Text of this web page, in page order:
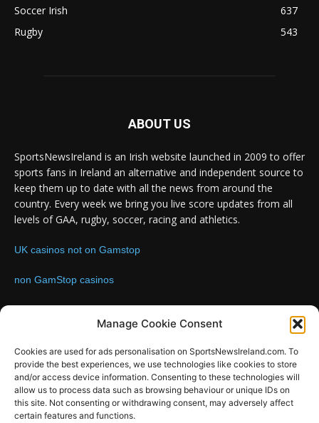
Manage Cookie Consent
Cookies are used for ads personalisation on SportsNewsIreland.com. To
provide the best experiences, we use technologies like cookies to store
and/or access device information. Consenting to these technologies will
allow us to process data such as browsing behaviour or unique IDs on
this site. Not consenting or withdrawing consent, may adversely affect
certain features and functions.
Soccer Irish
637
Rugby
543
ABOUT US
SportsNewsIreland is an Irish website launched in 2009 to offer
sports fans in Ireland an alternative and independent source to
keep them up to date with all the news from around the
country. Every week we bring you live score updates from all
levels of GAA, rugby, soccer, racing and athletics.
UK casinos not on Gamstop
non GamStop casinos
FOLLOW US